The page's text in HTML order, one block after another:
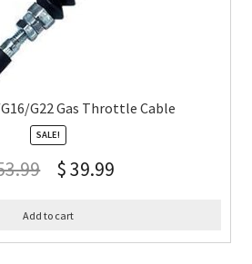
G22 Gas Throttle Cable
SALE!
$39.99
Add to cart